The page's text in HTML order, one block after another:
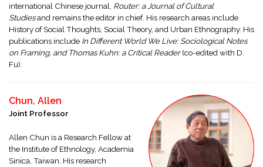
international Chinese journal, Router: a Journal of Cultural
Studiesand remains the editor in chief. His research areas include
History of Social Thoughts, Social Theory, and Urban Ethnography. His
publications include In Different World We Live: Sociological Notes
on Framing, and Thomas Kuhn: a Critical Reader(co-edited with D.
Fu).
Chun, Allen
Joint Professor
Allen Chun is a Research Fellow at
the Institute of Ethnology, Academia
Sinica, Taiwan. His research